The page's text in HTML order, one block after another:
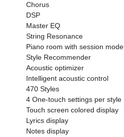
Chorus
DSP
Master EQ
String Resonance
Piano room with session mode
Style Recommender
Acoustic optimizer
Intelligent acoustic control
470 Styles
4 One-touch settings per style
Touch screen colored display
Lyrics display
Notes display